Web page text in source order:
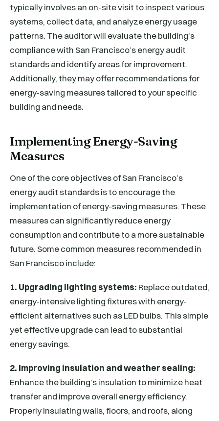
typically involves an on-site visit to inspect various
systems, collect data, and analyze energy usage
patterns. The auditor will evaluate the building’s
compliance with San Francisco’s energy audit
standards and identify areas for improvement.
Additionally, they may offer recommendations for
energy-saving measures tailored to your specific
building and needs.
Implementing Energy-Saving
Measures
One of the core objectives of San Francisco’s
energy audit standards is to encourage the
implementation of energy-saving measures. These
measures can significantly reduce energy
consumption and contribute to a more sustainable
future. Some common measures recommended in
San Francisco include:
1. Upgrading lighting systems: Replace outdated,
energy-intensive lighting fixtures with energy-
efficient alternatives such as LED bulbs. This simple
yet effective upgrade can lead to substantial
energy savings.
2. Improving insulation and weather sealing:
Enhance the building’s insulation to minimize heat
transfer and improve overall energy efficiency.
Properly insulating walls, floors, and roofs, along